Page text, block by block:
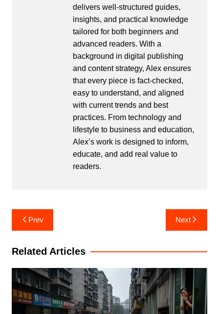
delivers well-structured guides,
insights, and practical knowledge
tailored for both beginners and
advanced readers. With a
background in digital publishing
and content strategy, Alex ensures
that every piece is fact-checked,
easy to understand, and aligned
with current trends and best
practices. From technology and
lifestyle to business and education,
Alex’s work is designed to inform,
educate, and add real value to
readers.
Post
navigation
Prev Next
Related Articles